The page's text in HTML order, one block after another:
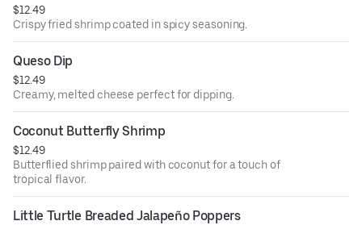
$12.49
Crispy fried shrimp coated in spicy seasoning.
Queso Dip
$12.49
Creamy, melted cheese perfect for dipping.
Coconut Butterfly Shrimp
$12.49
Butterflied shrimp paired with coconut for a touch of
tropical flavor.
Little Turtle Breaded Jalapeño Poppers